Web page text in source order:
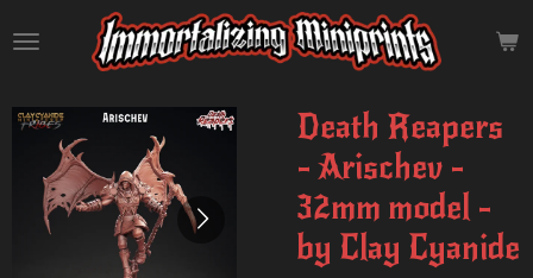
to
content
Death Reapers
- Arischev -
32mm model -
by Clay Cyanide